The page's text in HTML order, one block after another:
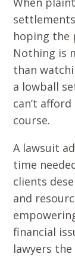
hoping the
Nothing is
than
a lowball
can’t
course.
A lawsuit
time
clients
and
financial
lawyers